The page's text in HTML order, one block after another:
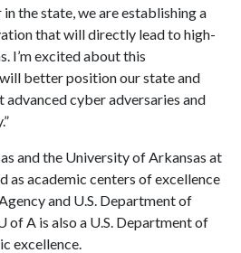
the state, we are establishing a
that will directly lead to high-
I’m excited about this
better position our state and
cyber adversaries and
and the University of Arkansas at
as academic centers of excellence
and U.S. Department of
of A is also a U.S. Department of
excellence.